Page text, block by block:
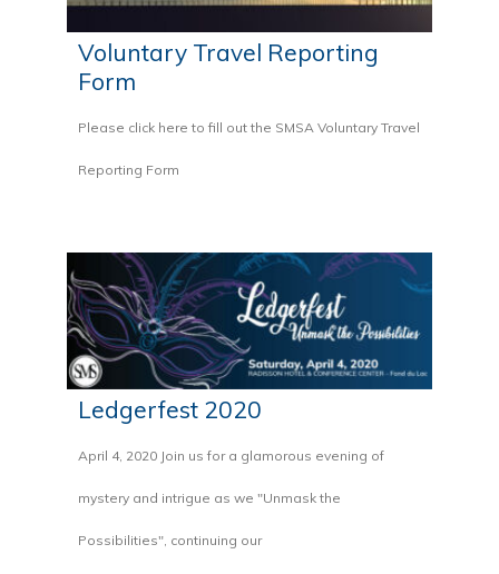
Voluntary Travel Reporting
Form
Please click here to fill out the SMSA Voluntary Travel
Reporting Form
Ledgerfest 2020
April 4, 2020 Join us for a glamorous evening of
mystery and intrigue as we "Unmask the
Possibilities", continuing our